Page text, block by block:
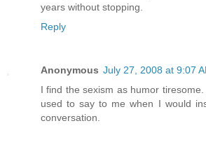
years without stopping.
Reply
Anonymous July 27, 2008 at 9:07
I find the sexism as humor
used to say to me when I would
conversation.